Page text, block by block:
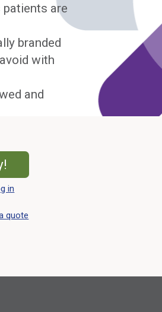
patients are
branded
with
and
in
quote